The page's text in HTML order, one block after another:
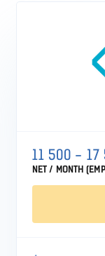
11 500 - 17
NET / MONTH